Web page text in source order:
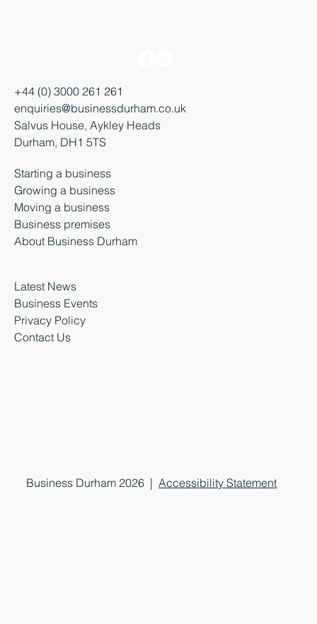
+44 (0) 3000 261 261
enquiries@businessdurham.co.uk
Salvus House, Aykley Heads
Durham, DH1 5TS
Starting a business
Growing a business
Moving a business
Business premises
About Business Durham
Latest News
Business Events
Privacy Policy
Contact Us
Business Durham 2026 |Accessibility Statement